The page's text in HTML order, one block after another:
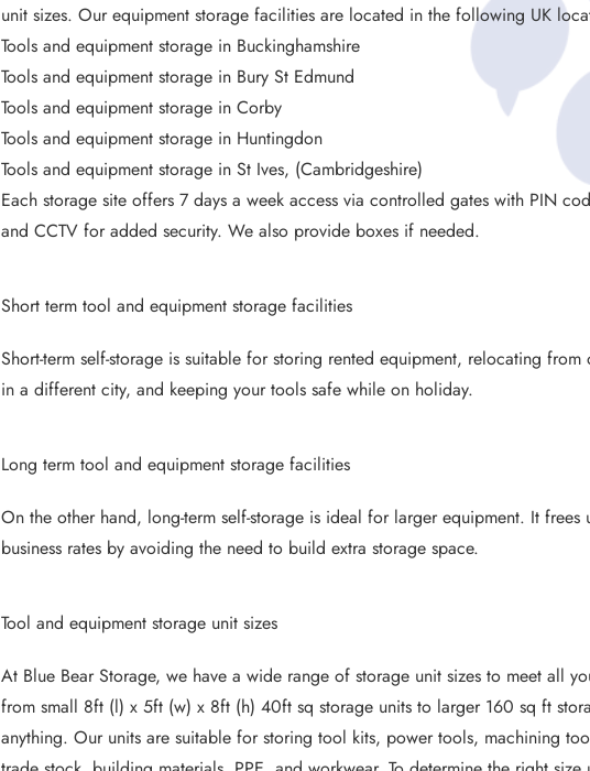
unit sizes. Our equipment storage facilities are located in the following UK
Tools and equipment storage in Buckinghamshire
Tools and equipment storage in Bury St Edmund
Tools and equipment storage in Corby
Tools and equipment storage in Huntingdon
Tools and equipment storage in St Ives, (Cambridgeshire)
Each storage site offers 7 days a week access via controlled gates with PIN
and CCTV for added security. We also provide boxes if needed.
Short term tool and equipment storage facilities
Short-term self-storage is suitable for storing rented equipment, relocating
in a different city, and keeping your tools safe while on holiday.
Long term tool and equipment storage facilities
On the other hand, long-term self-storage is ideal for larger equipment. It
business rates by avoiding the need to build extra storage space.
Tool and equipment storage unit sizes
At Blue Bear Storage, we have a wide range of storage unit sizes to meet all
from small 8ft (l) x 5ft (w) x 8ft (h) 40ft sq storage units to larger 160 sq ft
anything. Our units are suitable for storing tool kits, power tools, machining